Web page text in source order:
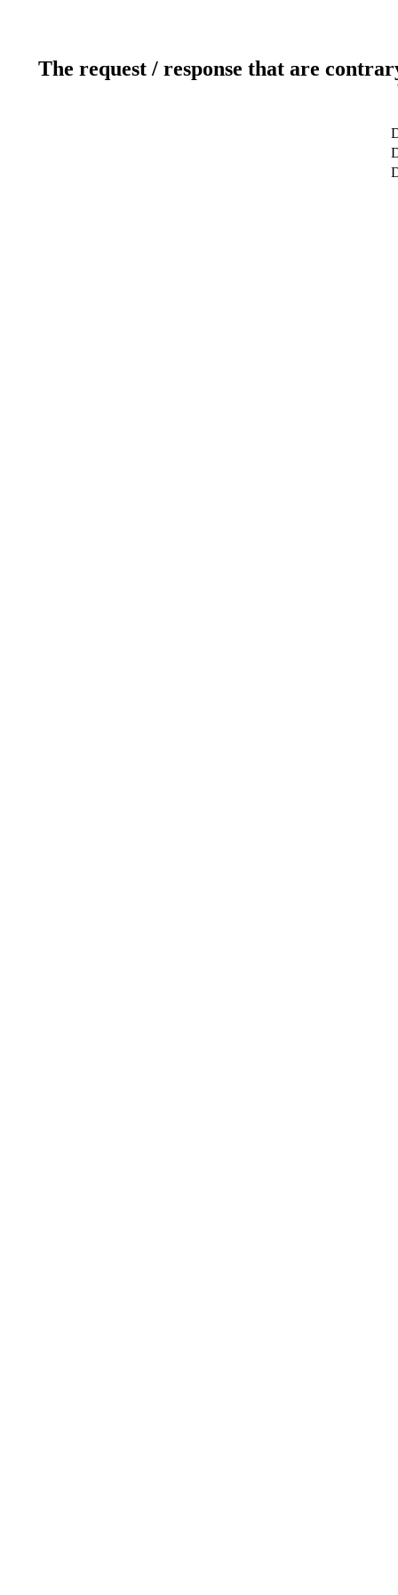
The request / response that are